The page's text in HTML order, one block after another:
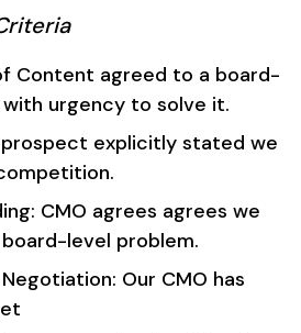
Content agreed to a board-
urgency to solve it.
prospect explicitly stated we
CMO agrees agrees we
level problem.
Our CMO has